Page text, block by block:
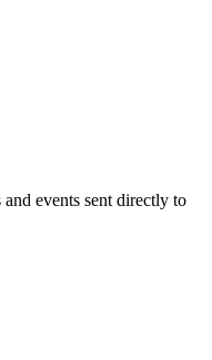
events sent directly to